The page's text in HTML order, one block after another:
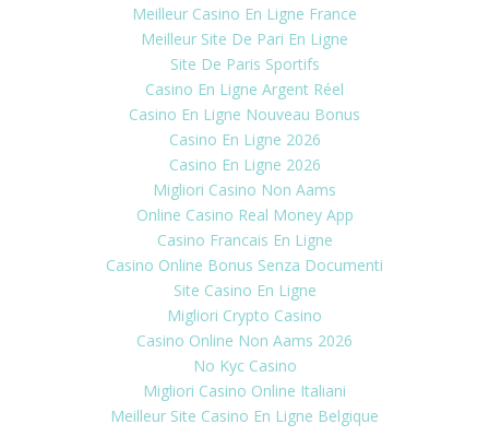
Meilleur Casino En Ligne France
Meilleur Site De Pari En Ligne
Site De Paris Sportifs
Casino En Ligne Argent Réel
Casino En Ligne Nouveau Bonus
Casino En Ligne 2026
Casino En Ligne 2026
Migliori Casino Non Aams
Online Casino Real Money App
Casino Francais En Ligne
Casino Online Bonus Senza Documenti
Site Casino En Ligne
Migliori Crypto Casino
Casino Online Non Aams 2026
No Kyc Casino
Migliori Casino Online Italiani
Meilleur Site Casino En Ligne Belgique